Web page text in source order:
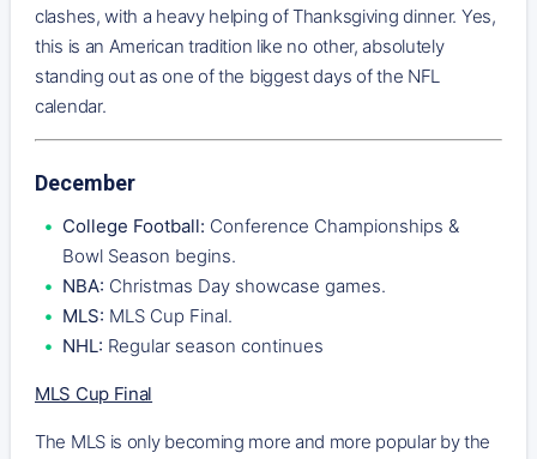
clashes, with a heavy helping of Thanksgiving dinner. Yes,
this is an American tradition like no other, absolutely
standing out as one of the biggest days of the NFL
calendar.
December
College Football: Conference Championships &
Bowl Season begins.
NBA: Christmas Day showcase games.
MLS: MLS Cup Final.
NHL: Regular season continues
MLS Cup Final
The MLS is only becoming more and more popular by the